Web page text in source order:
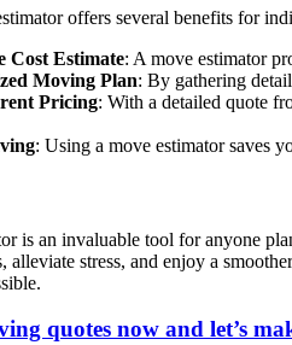
offers several benefits for
Cost Estimate: A move estimator
Moving Plan: By gathering
Pricing: With a detailed quote
: Using a move estimator saves
is an invaluable tool for anyone
alleviate stress, and enjoy a
quotes now and let’s